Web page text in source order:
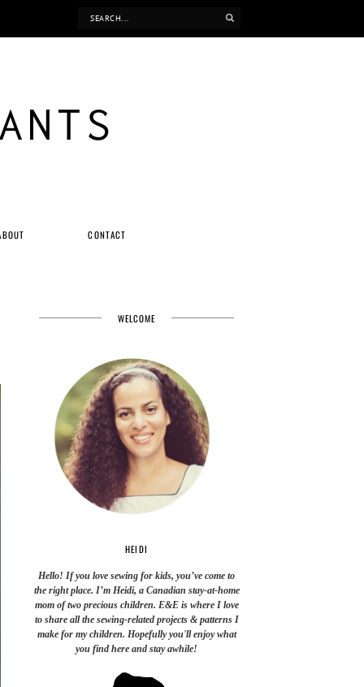
CONTACT
WELCOME
HEIDI
Hello! If you love sewing for kids, you’ve come to
the right place. I’m Heidi, a Canadian stay-at-home
mom of two precious children. E&E is where I love
to share all the sewing-related projects & patterns I
make for my children. Hopefully you'll enjoy what
you find here and stay awhile!